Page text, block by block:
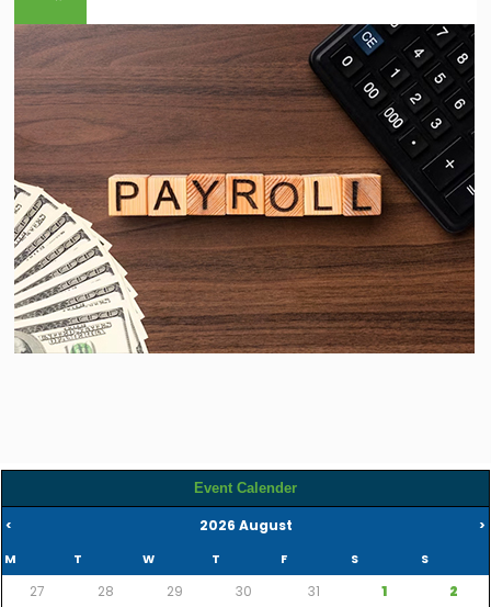
Event Calender
< 2026 August >
M T W T F S S
27 28 29 30 31 1
2